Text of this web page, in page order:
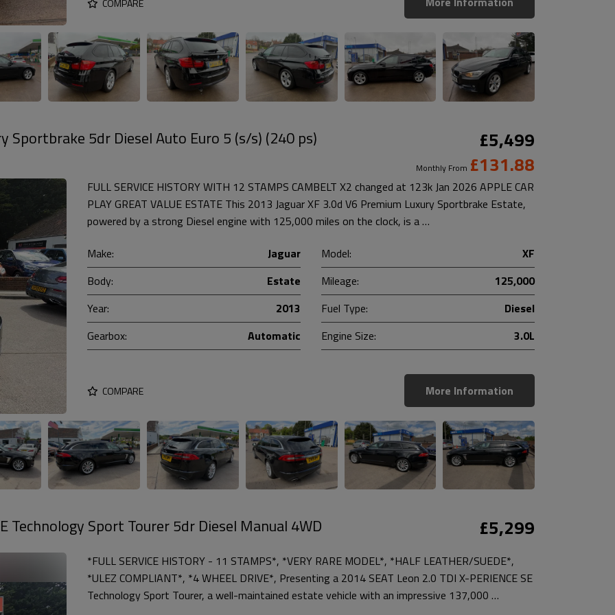
COMPARE
Sportbrake 5dr Diesel Auto Euro 5 (s/s) (240 ps) £5,499
Monthly From £131.88
FULL SERVICE HISTORY WITH 12 STAMPS CAMBELT X2 changed at 123k Jan 2026 APPLE CAR
PLAY GREAT VALUE ESTATE This 2013 Jaguar XF 3.0d V6 Premium Luxury Sportbrake Estate,
powered by a strong Diesel engine with 125,000 miles on the clock, is a …
Make:
Jaguar Model:
XF
Body:
Estate Mileage:
125,000
Year:
2013 Fuel Type:
Diesel
Gearbox:
Automatic Engine Size: 3.0L
COMPARE More Information
Technology Sport Tourer 5dr Diesel Manual 4WD £5,299
*FULL SERVICE HISTORY - 11 STAMPS*, *VERY RARE MODEL*, *HALF LEATHER/SUEDE*,
*ULEZ COMPLIANT*, *4 WHEEL DRIVE*, Presenting a 2014 SEAT Leon 2.0 TDI X-PERIENCE SE
Technology Sport Tourer, a well-maintained estate vehicle with an impressive 137,000 …